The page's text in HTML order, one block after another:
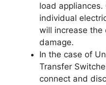
load
individual
will increase the
damage.
In the case of
Transfer
connect and